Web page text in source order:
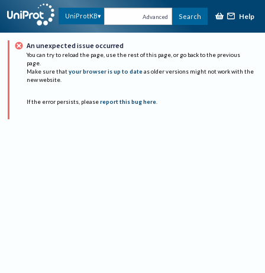
UniProtKB Advanced Search Help
An unexpected issue occurred
You can try to reload the page, use the rest of this page, or go back to the previous
page.
Make sure that your browser is up to date as older versions might not work with the
new website.
If the error persists, please report this bug here.